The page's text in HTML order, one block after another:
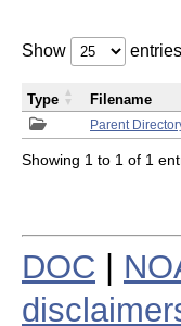
Show entries
Parent
Type Filename
Showing 1 to 1 of 1
DOC